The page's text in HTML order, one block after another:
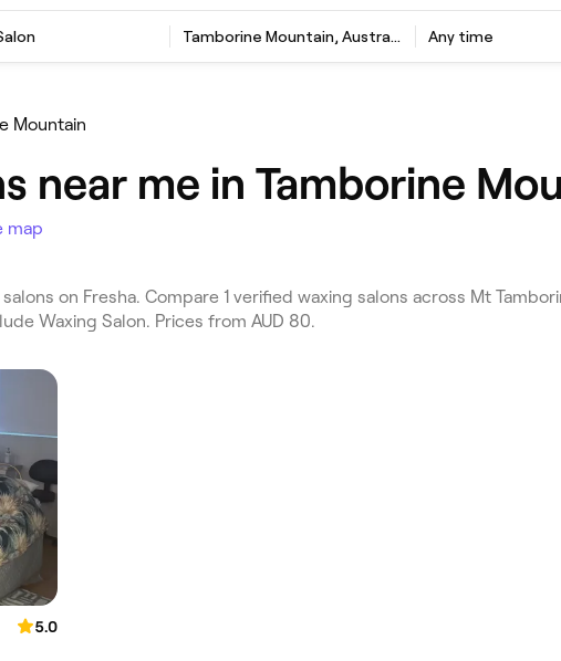
Tamborine Mountain, Australia Any time
Mountain
near me in Tamborine
map
on Fresha. Compare 1 verified waxing salons across Mt
Waxing Salon. Prices from AUD 80.
5.0